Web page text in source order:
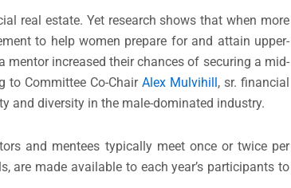
real estate. Yet research shows that when more
to help women prepare for and attain upper-
mentor increased their chances of securing a mid-
to Committee Co-ChairAlex Mulvihill, sr. financial
and diversity in the male-dominated industry.
and mentees typically meet once or twice per
are made available to each year’s participants to